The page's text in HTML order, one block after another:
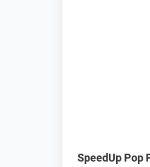
SpeedUp Pop